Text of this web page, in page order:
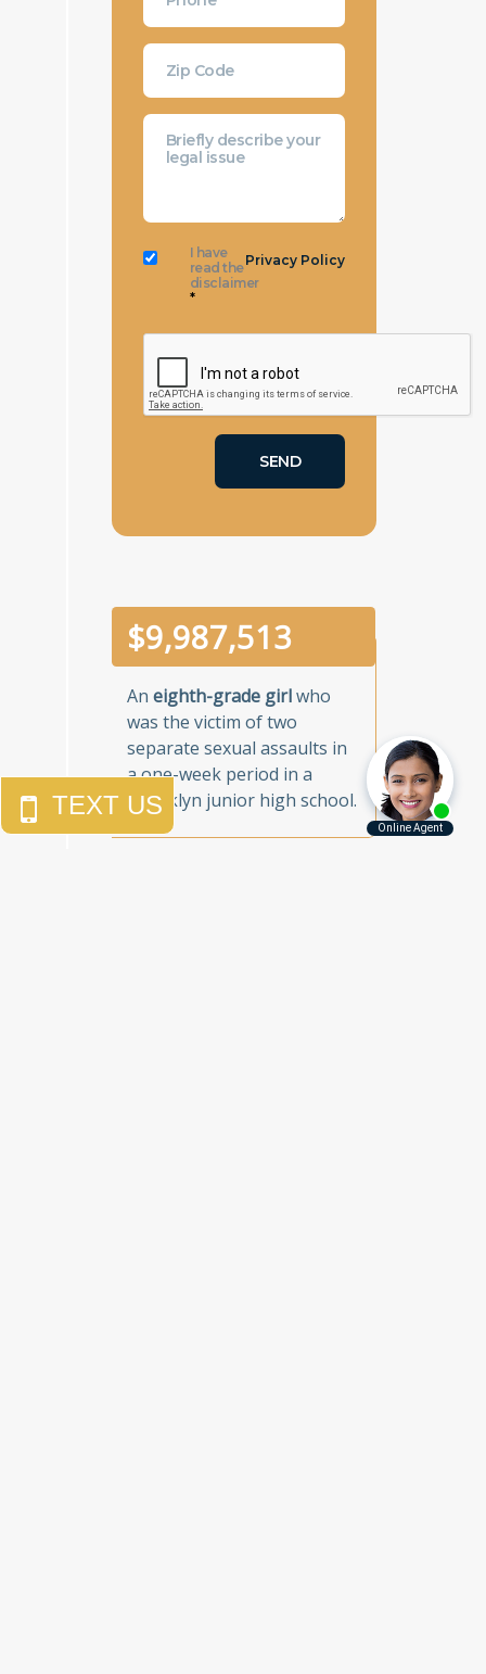
I have
read the
disclaimer
*
Privacy Policy
Aneighth-grade girlwho
was the victim of two
separate sexual assaults in
a one-week period in a
Brooklyn junior high school.
$10,000,000